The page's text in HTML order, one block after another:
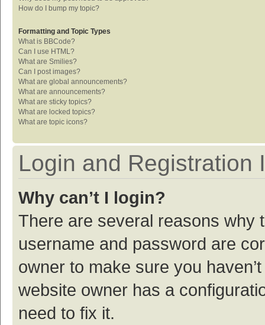
How do I bump my topic?
Formatting and Topic Types
What is BBCode?
Can I use HTML?
What are Smilies?
Can I post images?
What are global announcements?
What are announcements?
What are sticky topics?
What are locked topics?
What are topic icons?
Login and Registration
Why can’t I login?
There are several reasons why
username and password are
owner to make sure you
website owner has a
need to fix it.